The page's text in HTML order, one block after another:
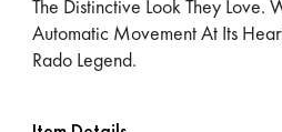
The Distinctive Look They Love.
Automatic Movement At Its
Rado Legend.